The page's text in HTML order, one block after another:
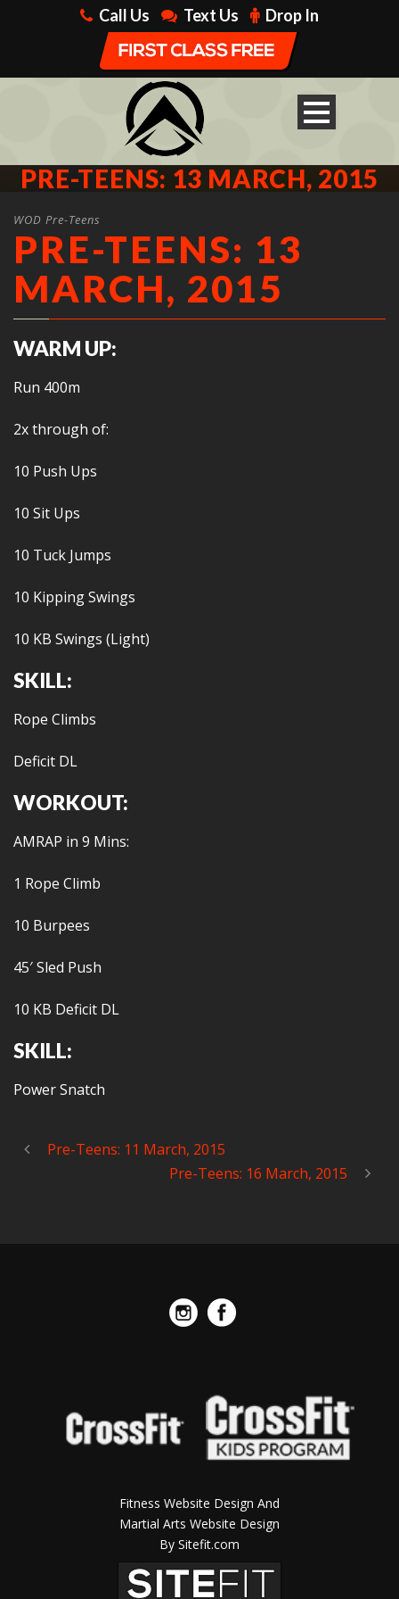
Call Us Text Us Drop In
PRE-TEENS: 13 MARCH, 2015
WOD Pre-Teens
PRE-TEENS: 13
MARCH, 2015
WARM UP:
Run 400m
2x through of:
10 Push Ups
10 Sit Ups
10 Tuck Jumps
10 Kipping Swings
10 KB Swings (Light)
SKILL:
Rope Climbs
Deficit DL
WORKOUT:
AMRAP in 9 Mins:
1 Rope Climb
10 Burpees
45′ Sled Push
10 KB Deficit DL
SKILL:
Power Snatch
Pre-Teens: 11 March, 2015
Pre-Teens: 16 March, 2015
Fitness Website Design And
Martial Arts Website Design
By Sitefit.com